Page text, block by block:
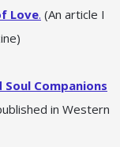
Love. (An article I
Companions
in Western